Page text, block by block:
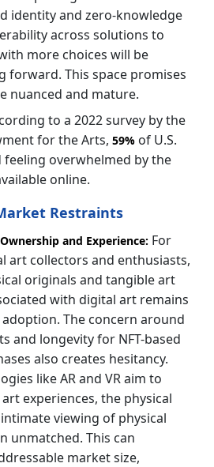
identity and zero-knowledge
across solutions to
more choices will be
forward. This space promises
nuanced and mature.
to a 2022 survey by the
for the Arts, 59% of U.S.
overwhelmed by the
online.
Restraints
and Experience: For
art collectors and enthusiasts,
originals and tangible art
with digital art remains
The concern around
and longevity for NFT-based
also creates hesitancy.
like AR and VR aim to
experiences, the physical
viewing of physical
unmatched. This can
market size,